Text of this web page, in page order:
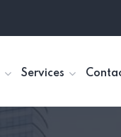
Services